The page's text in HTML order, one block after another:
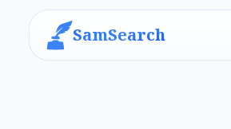
SamSearch